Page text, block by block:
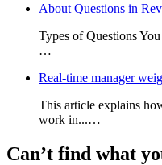
About Questions in
Types of Questions
…
Real-time manager
This article explains
work in...…
Can’t find what